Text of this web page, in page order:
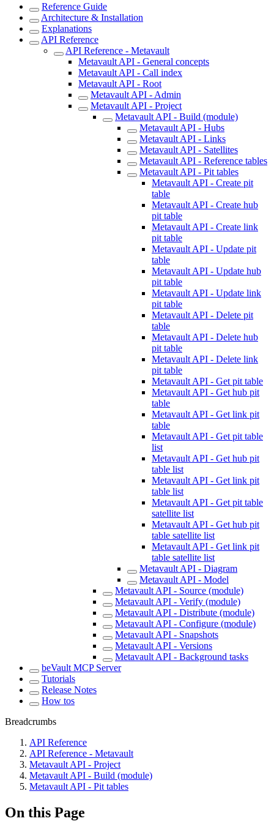
Reference Guide
Architecture & Installation
Explanations
API Reference
API Reference - Metavault
Metavault API - General concepts
Metavault API - Call index
Metavault API - Root
Metavault API - Admin
Metavault API - Project
Metavault API - Build (module)
Metavault API - Hubs
Metavault API - Links
Metavault API - Satellites
Metavault API - Reference tables
Metavault API - Pit tables
Metavault API - Create pit
table
Metavault API - Create hub
pit table
Metavault API - Create link
pit table
Metavault API - Update pit
table
Metavault API - Update hub
pit table
Metavault API - Update link
pit table
Metavault API - Delete pit
table
Metavault API - Delete hub
pit table
Metavault API - Delete link
pit table
Metavault API - Get pit table
Metavault API - Get hub pit
table
Metavault API - Get link pit
table
Metavault API - Get pit table
list
Metavault API - Get hub pit
table list
Metavault API - Get link pit
table list
Metavault API - Get pit table
satellite list
Metavault API - Get hub pit
table satellite list
Metavault API - Get link pit
table satellite list
Metavault API - Diagram
Metavault API - Model
Metavault API - Source (module)
Metavault API - Verify (module)
Metavault API - Distribute (module)
Metavault API - Configure (module)
Metavault API - Snapshots
Metavault API - Versions
Metavault API - Background tasks
beVault MCP Server
Tutorials
Release Notes
How tos
Breadcrumbs
API Reference
API Reference - Metavault
Metavault API - Project
Metavault API - Build (module)
Metavault API - Pit tables
On this Page